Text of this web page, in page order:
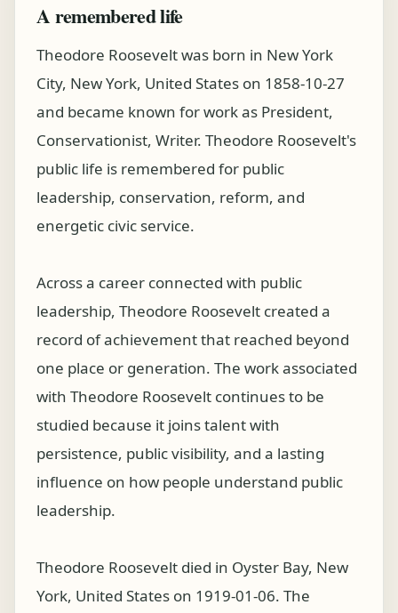
A remembered life
Theodore Roosevelt was born in New York
City, New York, United States on 1858-10-27
and became known for work as President,
Conservationist, Writer. Theodore Roosevelt's
public life is remembered for public
leadership, conservation, reform, and
energetic civic service.
Across a career connected with public
leadership, Theodore Roosevelt created a
record of achievement that reached beyond
one place or generation. The work associated
with Theodore Roosevelt continues to be
studied because it joins talent with
persistence, public visibility, and a lasting
influence on how people understand public
leadership.
Theodore Roosevelt died in Oyster Bay, New
York, United States on 1919-01-06. The